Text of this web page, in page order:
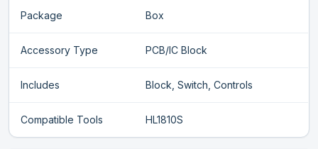
Package Box
Accessory Type PCB/IC Block
Includes Block, Switch, Controls
Compatible Tools HL1810S